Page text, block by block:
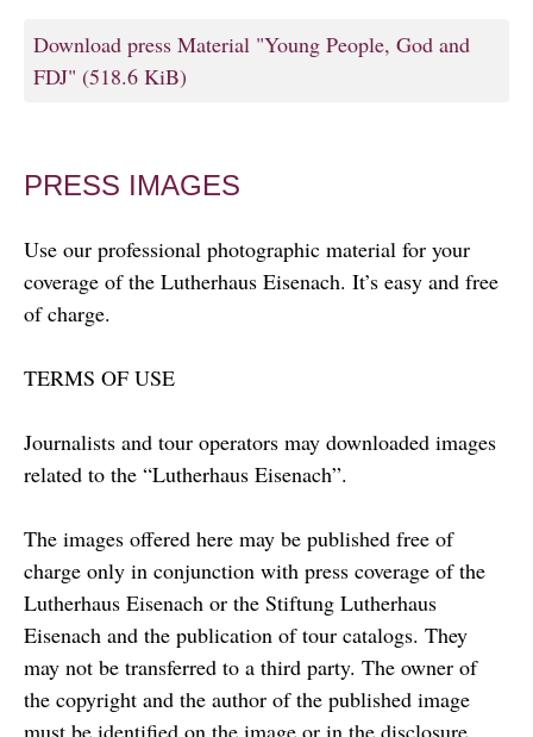
Download press Material "Young People, God and
FDJ" (518.6 KiB)
PRESS IMAGES
Use our professional photographic material for your
coverage of the Lutherhaus Eisenach. It’s easy and free
of charge.
TERMS OF USE
Journalists and tour operators may downloaded images
related to the “Lutherhaus Eisenach”.
The images offered here may be published free of
charge only in conjunction with press coverage of the
Lutherhaus Eisenach or the Stiftung Lutherhaus
Eisenach and the publication of tour catalogs. They
may not be transferred to a third party. The owner of
the copyright and the author of the published image
must be identified on the image or in the disclosure